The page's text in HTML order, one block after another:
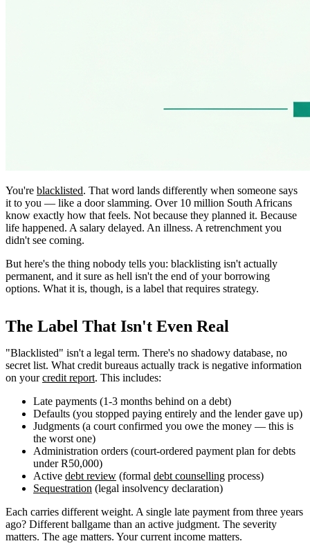
You're blacklisted. That word lands differently when someone says
it to you — like a door slamming. Over 10 million South Africans
know exactly how that feels. Not because they planned it. Because
life happened. A salary delayed. An illness. A retrenchment you
didn't see coming.
But here's the thing nobody tells you: blacklisting isn't actually
permanent, and it sure as hell isn't the end of your borrowing
options. What it is, though, is a label that requires strategy.
The Label That Isn't Even Real
"Blacklisted" isn't a legal term. There's no shadowy database, no
secret list. What credit bureaus actually track is negative information
on yourcredit report. This includes:
Late payments (1-3 months behind on a debt)
Defaults (you stopped paying entirely and the lender gave up)
Judgments (a court confirmed you owe the money — this is
the worst one)
Administration orders (court-ordered payment plan for debts
under R50,000)
Active debt review (formal debt counselling process)
Sequestration (legal insolvency declaration)
Each carries different weight. A single late payment from three years
ago? Different ballgame than an active judgment. The severity
matters. The age matters. Your current income matters.